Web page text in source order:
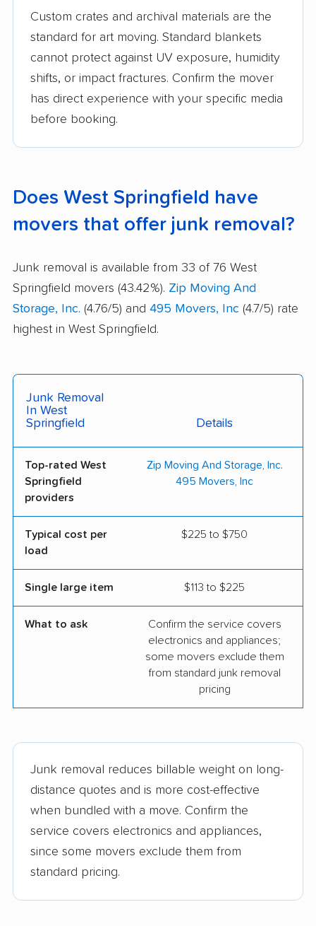
Custom crates and archival materials are the
standard for art moving. Standard blankets
cannot protect against UV exposure, humidity
shifts, or impact fractures. Confirm the mover
has direct experience with your specific media
before booking.
Does West Springfield have
movers that offer junk removal?
Junk removal is available from 33 of 76 West
Springfield movers (43.42%). Zip Moving And
Storage, Inc. (4.76/5) and 495 Movers, Inc (4.7/5) rate
highest in West Springfield.
Junk Removal
In West
Springfield
Details
Top-rated West
Springfield
providers
Zip Moving And Storage, Inc.
495 Movers, Inc
Typical cost per
load
$225 to $750
Single large item $113 to $225
What to ask
Confirm the service covers
electronics and appliances;
some movers exclude them
from standard junk removal
pricing
Junk removal reduces billable weight on long-
distance quotes and is more cost-effective
when bundled with a move. Confirm the
service covers electronics and appliances,
since some movers exclude them from
standard pricing.